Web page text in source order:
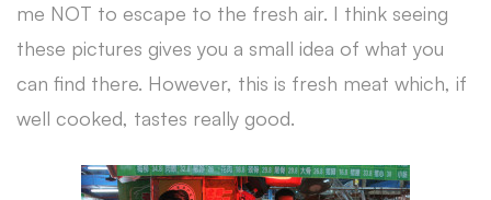
me NOT to escape to the fresh air. I think seeing
these pictures gives you a small idea of what you
can find there. However, this is fresh meat which, if
well cooked, tastes really good.